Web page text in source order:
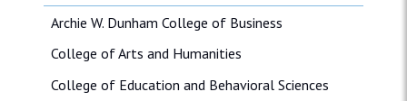
Archie W. Dunham College of Business
College of Arts and Humanities
College of Education and Behavioral Sciences